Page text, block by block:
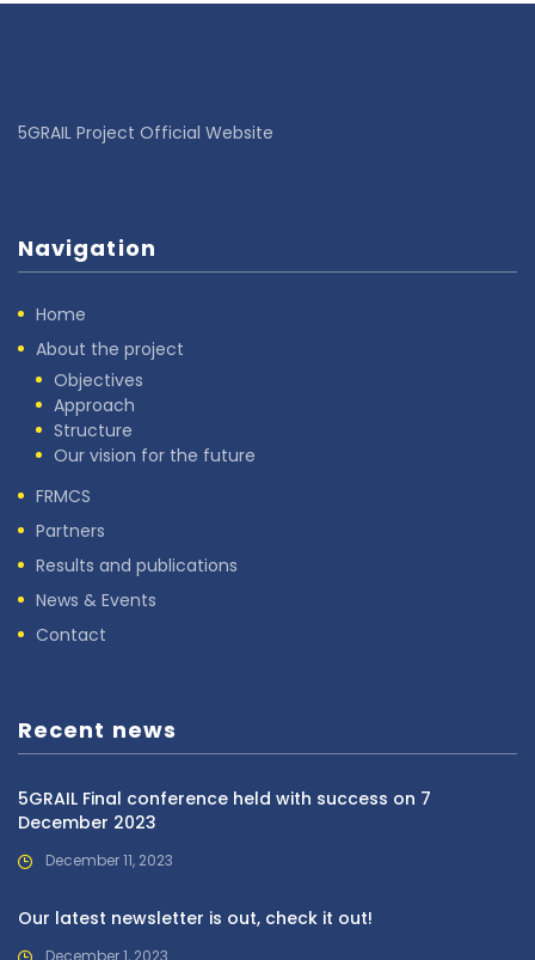
5GRAIL Project Official Website
Navigation
Home
About the project
Objectives
Approach
Structure
Our vision for the future
FRMCS
Partners
Results and publications
News & Events
Contact
Recent news
5GRAIL Final conference held with success on 7
December 2023
December 11, 2023
Our latest newsletter is out, check it out!
December 1, 2023